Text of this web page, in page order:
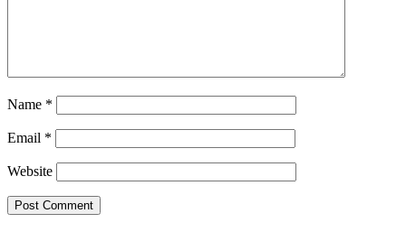
Name *
Email *
Website